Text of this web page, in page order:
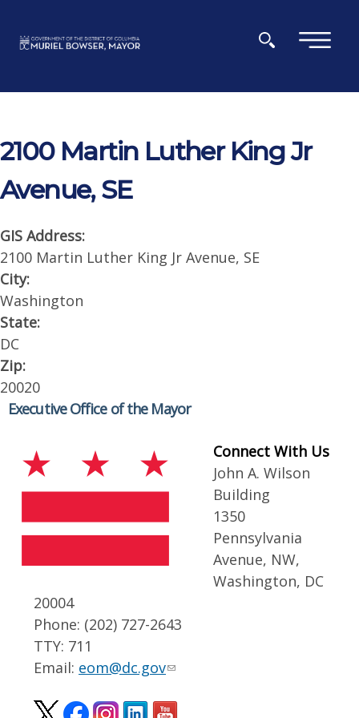
×
2100 Martin Luther King Jr
Avenue, SE
GIS Address:
2100 Martin Luther King Jr Avenue, SE
City:
Washington
State:
DC
Zip:
20020
Executive Office of the Mayor
Connect With Us
John A. Wilson
Building
1350
Pennsylvania
Avenue, NW,
Washington, DC
20004
Phone: (202) 727-2643
TTY: 711
Email: eom@dc.gov